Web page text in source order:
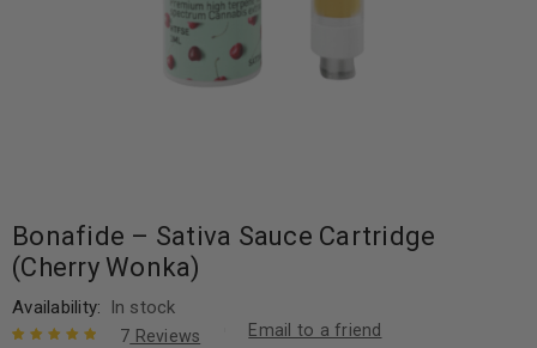
Bonafide – Sativa Sauce Cartridge
(Cherry Wonka)
Availability: In stock
7 Reviews Email to a friend